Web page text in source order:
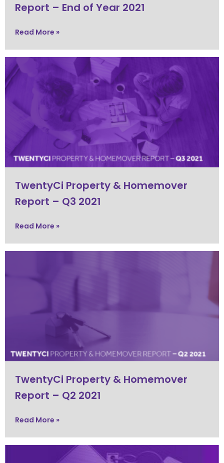
Report – End of Year 2021
Read More »
TwentyCi Property & Homemover
Report – Q3 2021
Read More »
TwentyCi Property & Homemover
Report – Q2 2021
Read More »